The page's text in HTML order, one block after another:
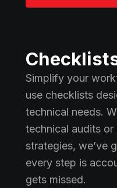
Simplify your
use checklists
technical needs.
technical audits
strategies, we’ve
every step is
gets missed.